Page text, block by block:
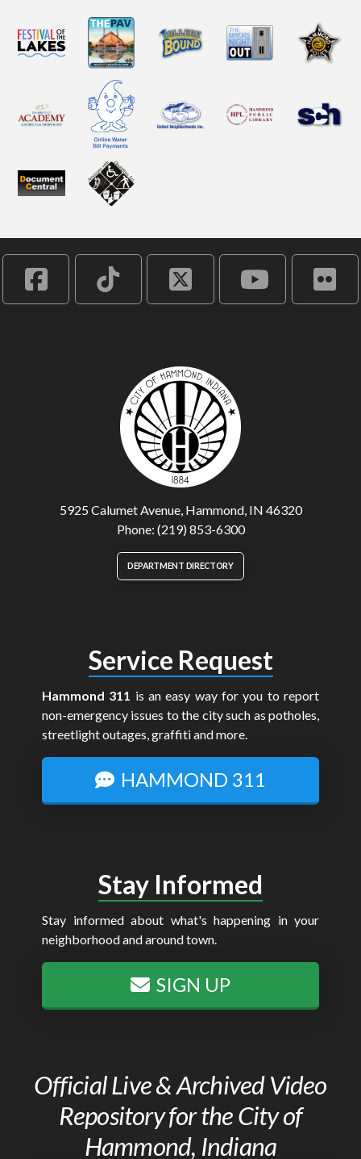
5925 Calumet Avenue, Hammond, IN 46320
Phone: (219) 853-6300
DEPARTMENT DIRECTORY
Service Request
Hammond 311 is an easy way for you to report
non-emergency issues to the city such as potholes,
streetlight outages, graffiti and more.
HAMMOND 311
Stay Informed
Stay informed about what's happening in your
neighborhood and around town.
SIGN UP
Official Live & Archived Video
Repository for the City of
Hammond, Indiana